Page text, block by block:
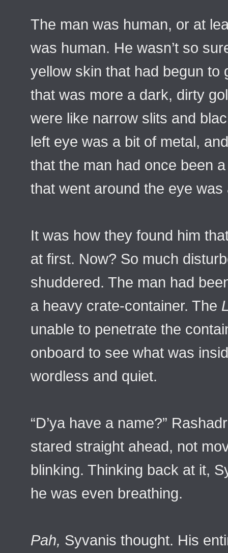
The man was human, or at
was human. He wasn’t so
yellow skin that had begun to
that was more a dark, dirty
were like narrow slits and
left eye was a bit of metal,
that the man had once been
that went around the eye was
It was how they found him
at first. Now? So much
shuddered. The man had
a heavy crate-container. The
unable to penetrate the
onboard to see what was
wordless and quiet.
“D’ya have a name?”
stared straight ahead, not
blinking. Thinking back at it,
he was even breathing.
Pah, Syvanis thought. His